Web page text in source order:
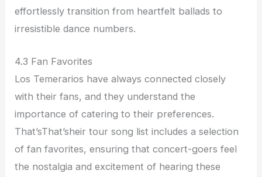
effortlessly transition from heartfelt ballads to
irresistible dance numbers.
4.3 Fan Favorites
Los Temerarios have always connected closely
with their fans, and they understand the
importance of catering to their preferences.
That’sThat’sheir tour song list includes a selection
of fan favorites, ensuring that concert-goers feel
the nostalgia and excitement of hearing these